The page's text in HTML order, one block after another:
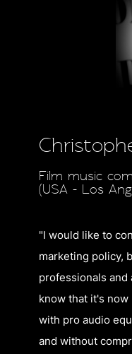
Film music
(USA - Los
"I would like to
marketing policy,
professionals and
know that it's
with pro audio
and without